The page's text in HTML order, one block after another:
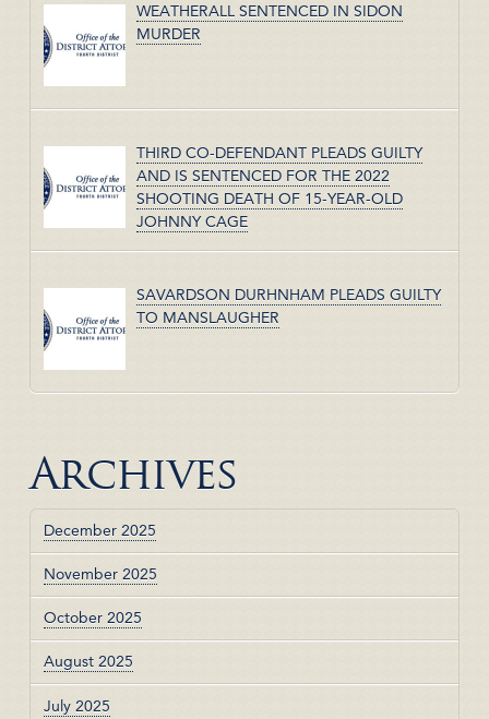
WEATHERALL SENTENCED IN SIDON
MURDER
THIRD CO-DEFENDANT PLEADS GUILTY
AND IS SENTENCED FOR THE 2022
SHOOTING DEATH OF 15-YEAR-OLD
JOHNNY CAGE
SAVARDSON DURHNHAM PLEADS GUILTY
TO MANSLAUGHER
Archives
December 2025
November 2025
October 2025
August 2025
July 2025